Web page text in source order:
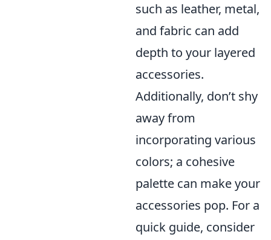
such as leather, metal,
and fabric can add
depth to your layered
accessories.
Additionally, don’t shy
away from
incorporating various
colors; a cohesive
palette can make your
accessories pop. For a
quick guide, consider